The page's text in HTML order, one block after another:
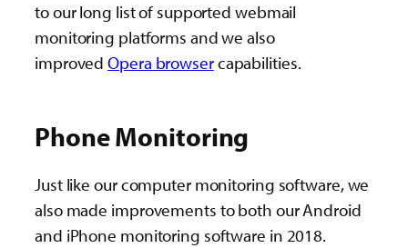
to our long list of supported webmail
monitoring platforms and we also
improvedOpera browsercapabilities.
Phone Monitoring
Just like our computer monitoring software, we
also made improvements to both our Android
and iPhone monitoring software in 2018.